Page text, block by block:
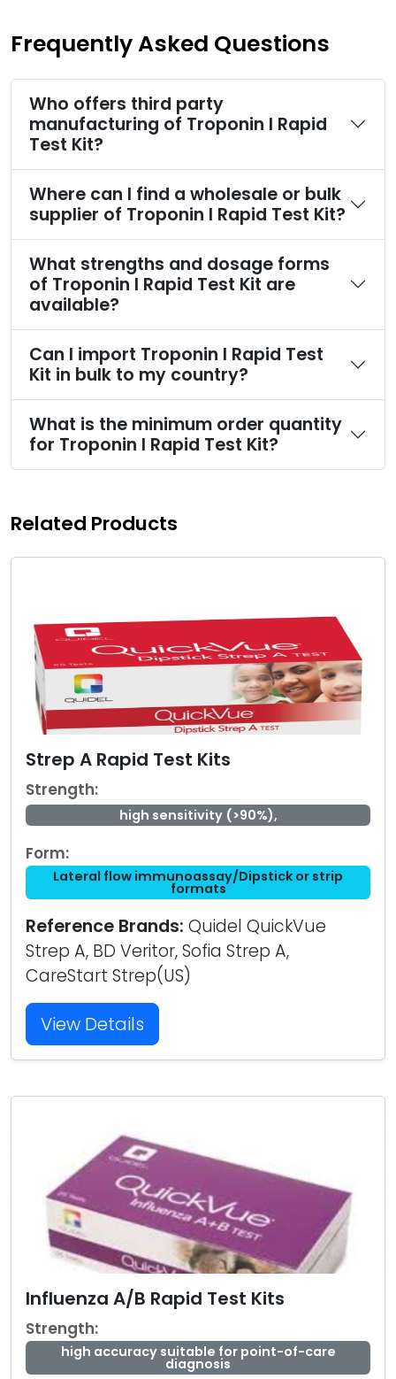
Frequently Asked Questions
Who offers third party
manufacturing of Troponin I Rapid
Test Kit?
Where can I find a wholesale or bulk
supplier of Troponin I Rapid Test Kit?
What strengths and dosage forms
of Troponin I Rapid Test Kit are
available?
Can I import Troponin I Rapid Test
Kit in bulk to my country?
What is the minimum order quantity
for Troponin I Rapid Test Kit?
Related Products
Strep A Rapid Test Kits
Strength:
high sensitivity (>90%),
Form:
Lateral flow immunoassay/Dipstick or strip
formats
Reference Brands: Quidel QuickVue
Strep A, BD Veritor, Sofia Strep A,
CareStart Strep(US)
View Details
Influenza A/B Rapid Test Kits
Strength:
high accuracy suitable for point-of-care
diagnosis